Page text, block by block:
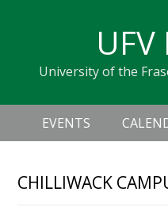
navigation
sidebarUniversity of the
Header
Right
Main
navigation
EVENTS
CHILLIWACK